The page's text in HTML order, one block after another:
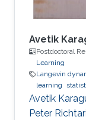
Avetik
Postdoctoral
Learning
Langevin
learning
Avetik
Peter